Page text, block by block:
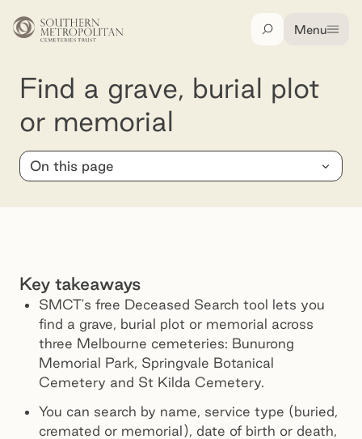
Skip to main content
SearchMenu
Find a grave, burial plot or memorial
Find a grave, burial plot
or memorial
On this page
Key takeaways
SMCT's free Deceased Search tool lets you
find a grave, burial plot or memorial across
three Melbourne cemeteries: Bunurong
Memorial Park, Springvale Botanical
Cemetery and St Kilda Cemetery.
You can search by name, service type (buried,
cremated or memorial), date of birth or death,